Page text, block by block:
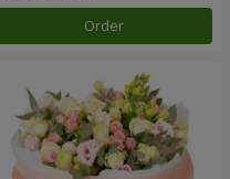
Order